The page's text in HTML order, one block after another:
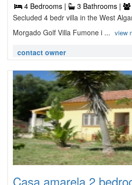
4 Bedrooms |
3 Bathrooms |
Secluded 4 bedr villa in the West
Morgado Golf Villa Fumone i ... view
contact owner
Casa amarela 2